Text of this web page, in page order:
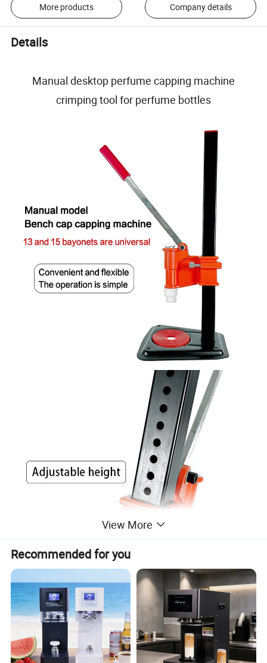
More products Company details
Details
Manual desktop perfume capping machine
crimping tool for perfume bottles
View More
Recommended for you